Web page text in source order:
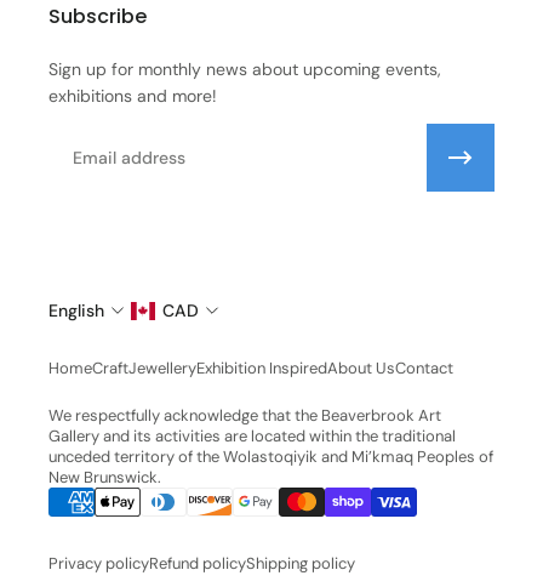
Subscribe
Sign up for monthly news about upcoming events,
exhibitions and more!
English CAD
HomeCraftJewelleryExhibition InspiredAbout UsContact
We respectfully acknowledge that the Beaverbrook Art
Gallery and its activities are located within the traditional
unceded territory of the Wolastoqiyik and Mi’kmaq Peoples of
New Brunswick.
Privacy policyRefund policyShipping policy